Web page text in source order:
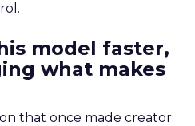
model faster,
what makes
that once made creator